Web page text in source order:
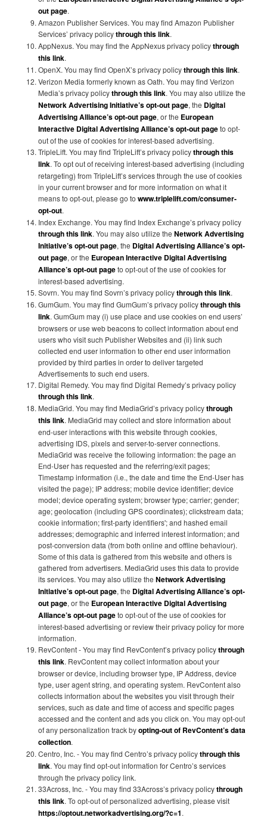
out page.
Amazon Publisher Services. You may find Amazon Publisher
Services’ privacy policythrough this link.
AppNexus. You may find the AppNexus privacy policythrough
this link.
OpenX. You may find OpenX’s privacy policythrough this link.
Verizon Media formerly known as Oath. You may find Verizon
Media’s privacy policythrough this link. You may also utilize the
Network Advertising Initiative’s opt-out page, the Digital
Advertising Alliance’s opt-out page, or the European
Interactive Digital Advertising Alliance’s opt-out pageto opt-
out of the use of cookies for interest-based advertising.
TripleLift. You may find TripleLift’s privacy policythrough this
link. To opt out of receiving interest-based advertising (including
retargeting) from TripleLift’s services through the use of cookies
in your current browser and for more information on what it
means to opt-out, please go towww.triplelift.com/consumer-
opt-out.
Index Exchange. You may find Index Exchange’s privacy policy
through this link. You may also utilize theNetwork Advertising
Initiative’s opt-out page, the Digital Advertising Alliance’s opt-
out page, or the European Interactive Digital Advertising
Alliance’s opt-out pageto opt-out of the use of cookies for
interest-based advertising.
Sovrn. You may find Sovrn’s privacy policythrough this link.
GumGum. You may find GumGum’s privacy policythrough this
link. GumGum may (i) use place and use cookies on end users’
browsers or use web beacons to collect information about end
users who visit such Publisher Websites and (ii) link such
collected end user information to other end user information
provided by third parties in order to deliver targeted
Advertisements to such end users.
Digital Remedy. You may find Digital Remedy’s privacy policy
through this link.
MediaGrid. You may find MediaGrid’s privacy policythrough
this link. MediaGrid may collect and store information about
end-user interactions with this website through cookies,
advertising IDS, pixels and server-to-server connections.
MediaGrid was receive the following information: the page an
End-User has requested and the referring/exit pages;
Timestamp information (i.e., the date and time the End-User has
visited the page); IP address; mobile device identifier; device
model; device operating system; browser type; carrier; gender;
age; geolocation (including GPS coordinates); clickstream data;
cookie information; first-party identifiers'; and hashed email
addresses; demographic and inferred interest information; and
post-conversion data (from both online and offline behaviour).
Some of this data is gathered from this website and others is
gathered from advertisers. MediaGrid uses this data to provide
its services. You may also utilize theNetwork Advertising
Initiative’s opt-out page, the Digital Advertising Alliance’s opt-
out page, or the European Interactive Digital Advertising
Alliance’s opt-out pageto opt-out of the use of cookies for
interest-based advertising or review their privacy policy for more
information.
RevContent - You may find RevContent’s privacy policythrough
this link. RevContent may collect information about your
browser or device, including browser type, IP Address, device
type, user agent string, and operating system. RevContent also
collects information about the websites you visit through their
services, such as date and time of access and specific pages
accessed and the content and ads you click on. You may opt-out
of any personalization track byopting-out of RevContent’s data
collection.
Centro, Inc. - You may find Centro’s privacy policythrough this
link. You may find opt-out information for Centro’s services
through the privacy policy link.
33Across, Inc. - You may find 33Across’s privacy policythrough
this link. To opt-out of personalized advertising, please visit
https://optout.networkadvertising.org/?c=1.